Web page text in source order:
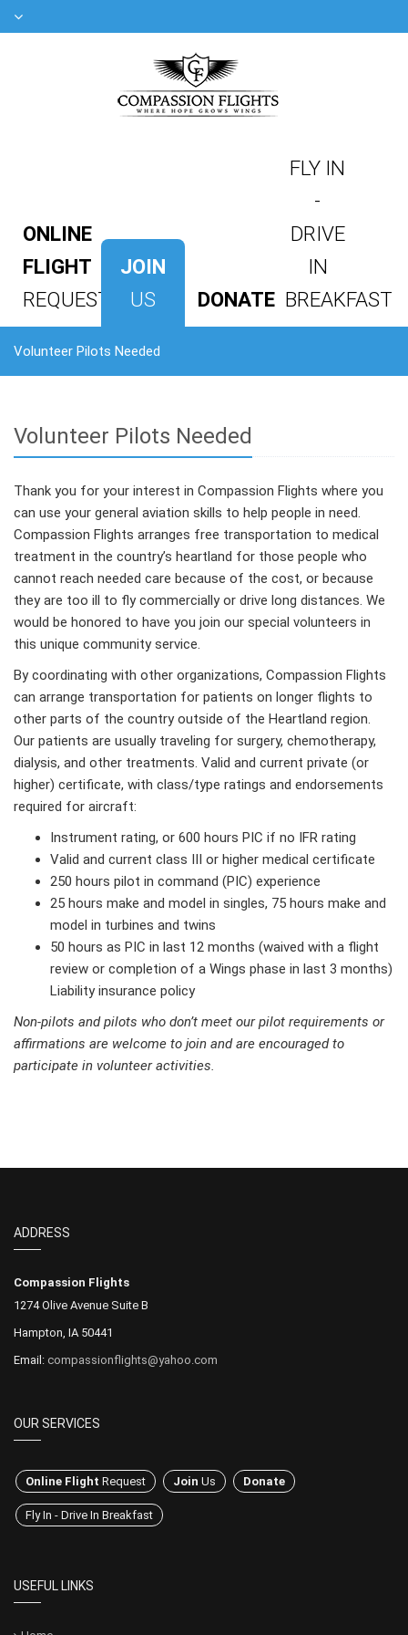
ONLINE
FLIGHT
REQUEST
JOIN
US
DONATE
FLY IN
-
DRIVE
IN
BREAKFAST
Volunteer Pilots Needed
Volunteer Pilots Needed
Thank you for your interest in Compassion Flights where you
can use your general aviation skills to help people in need.
Compassion Flights arranges free transportation to medical
treatment in the country’s heartland for those people who
cannot reach needed care because of the cost, or because
they are too ill to fly commercially or drive long distances. We
would be honored to have you join our special volunteers in
this unique community service.
By coordinating with other organizations, Compassion Flights
can arrange transportation for patients on longer flights to
other parts of the country outside of the Heartland region.
Our patients are usually traveling for surgery, chemotherapy,
dialysis, and other treatments. Valid and current private (or
higher) certificate, with class/type ratings and endorsements
required for aircraft:
Instrument rating, or 600 hours PIC if no IFR rating
Valid and current class III or higher medical certificate
250 hours pilot in command (PIC) experience
25 hours make and model in singles, 75 hours make and
model in turbines and twins
50 hours as PIC in last 12 months (waived with a flight
review or completion of a Wings phase in last 3 months)
Liability insurance policy
Non-pilots and pilots who don’t meet our pilot requirements or
affirmations are welcome to join and are encouraged to
participate in volunteer activities.
ADDRESS
Compassion Flights
1274 Olive Avenue Suite B
Hampton, IA 50441
Email: compassionflights@yahoo.com
OUR SERVICES
Online Flight Request Join Us Donate
Fly In - Drive In Breakfast
USEFUL LINKS